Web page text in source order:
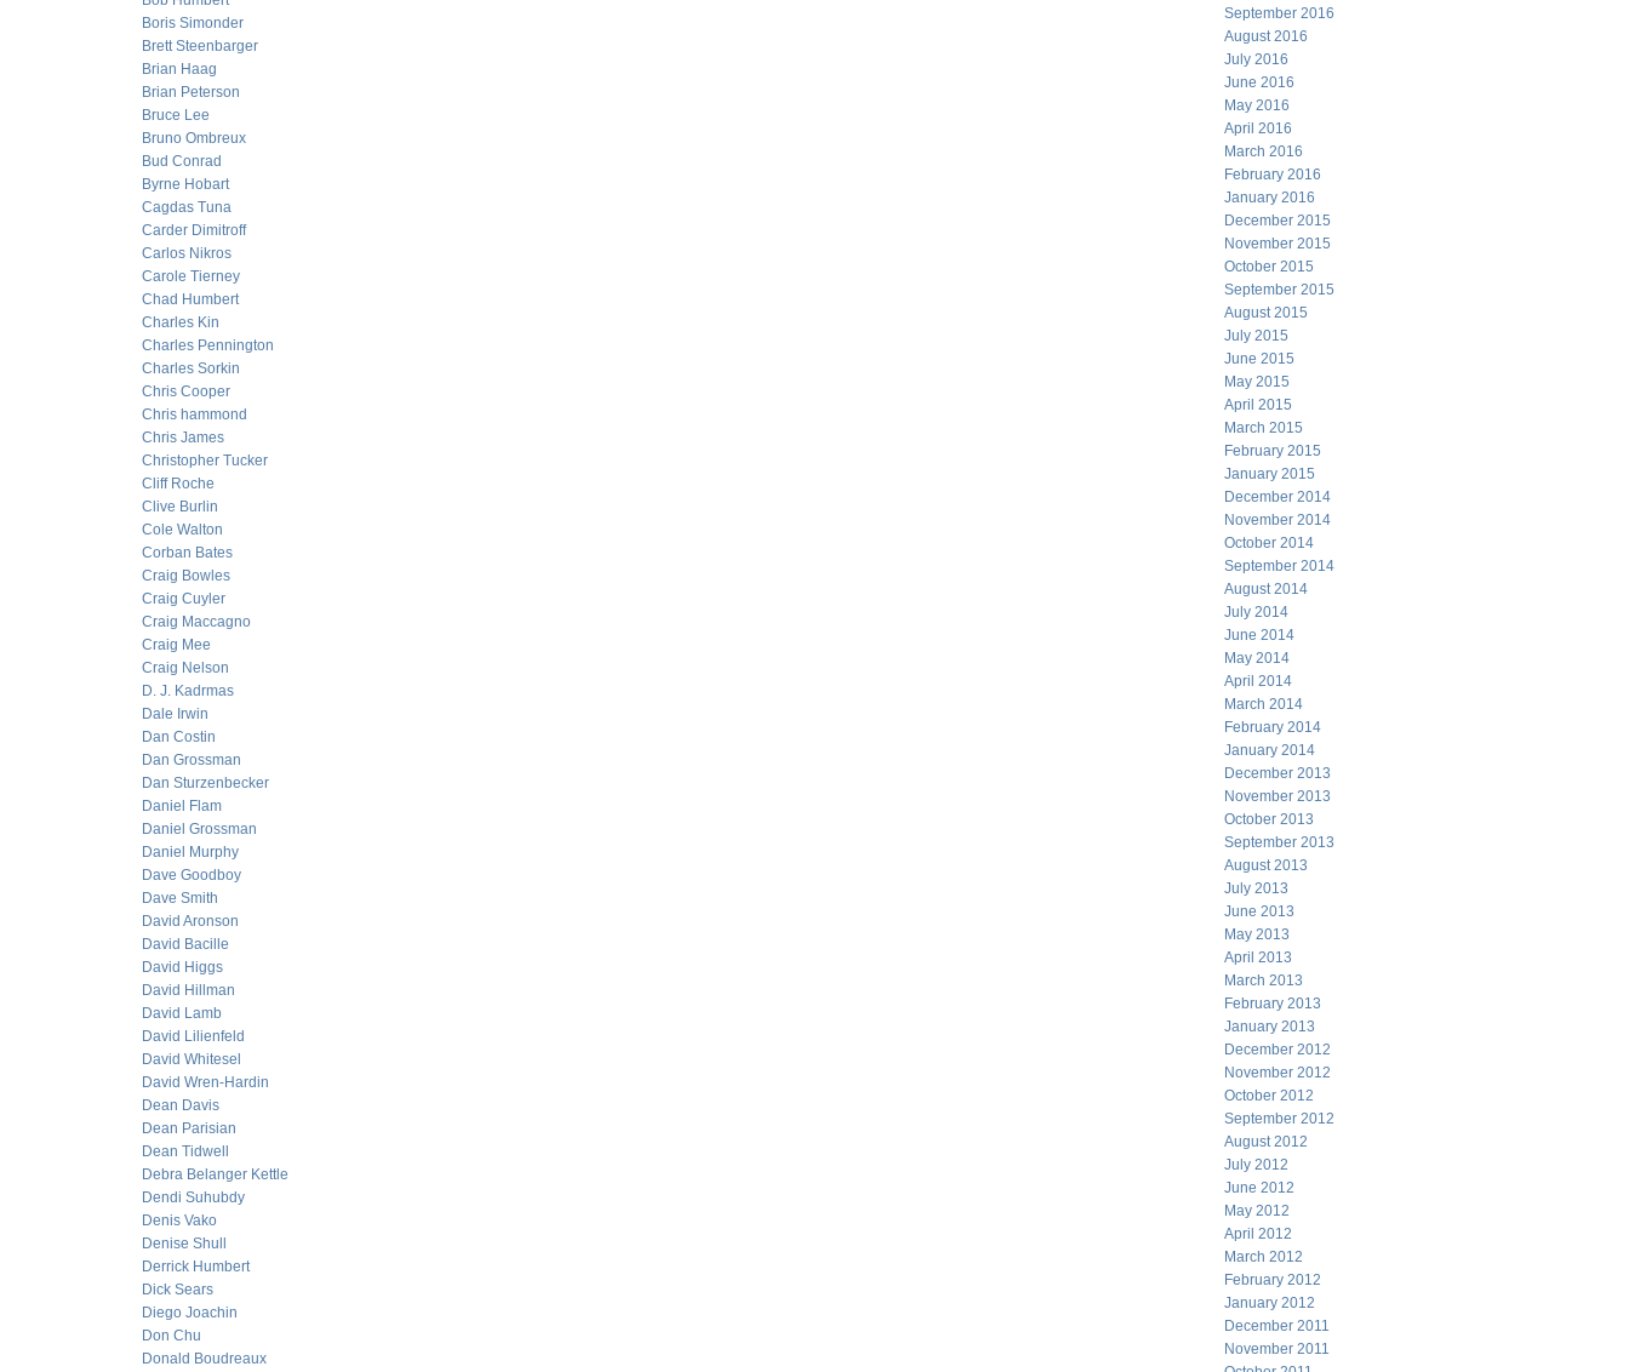
Boris Simonder
Brett Steenbarger
Brian Haag
Brian Peterson
Bruce Lee
Bruno Ombreux
Bud Conrad
Byrne Hobart
Cagdas Tuna
Carder Dimitroff
Carlos Nikros
Carole Tierney
Chad Humbert
Charles Kin
Charles Pennington
Charles Sorkin
Chris Cooper
Chris hammond
Chris James
Christopher Tucker
Cliff Roche
Clive Burlin
Cole Walton
Corban Bates
Craig Bowles
Craig Cuyler
Craig Maccagno
Craig Mee
Craig Nelson
D. J. Kadrmas
Dale Irwin
Dan Costin
Dan Grossman
Dan Sturzenbecker
Daniel Flam
Daniel Grossman
Daniel Murphy
Dave Goodboy
Dave Smith
David Aronson
David Bacille
David Higgs
David Hillman
David Lamb
David Lilienfeld
David Whitesel
David Wren-Hardin
Dean Davis
Dean Parisian
Dean Tidwell
Debra Belanger Kettle
Dendi Suhubdy
Denis Vako
Denise Shull
Derrick Humbert
Dick Sears
Diego Joachin
Don Chu
Donald Boudreaux
September 2016
August 2016
July 2016
June 2016
May 2016
April 2016
March 2016
February 2016
January 2016
December 2015
November 2015
October 2015
September 2015
August 2015
July 2015
June 2015
May 2015
April 2015
March 2015
February 2015
January 2015
December 2014
November 2014
October 2014
September 2014
August 2014
July 2014
June 2014
May 2014
April 2014
March 2014
February 2014
January 2014
December 2013
November 2013
October 2013
September 2013
August 2013
July 2013
June 2013
May 2013
April 2013
March 2013
February 2013
January 2013
December 2012
November 2012
October 2012
September 2012
August 2012
July 2012
June 2012
May 2012
April 2012
March 2012
February 2012
January 2012
December 2011
November 2011